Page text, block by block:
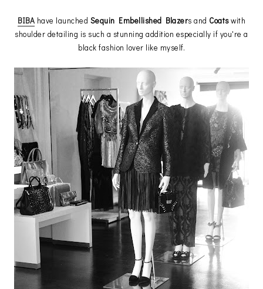
BIBA have launched Sequin Embellished Blazers and Coatswith
shoulder detailing is such a stunning addition especially if you're a
black fashion lover like myself.